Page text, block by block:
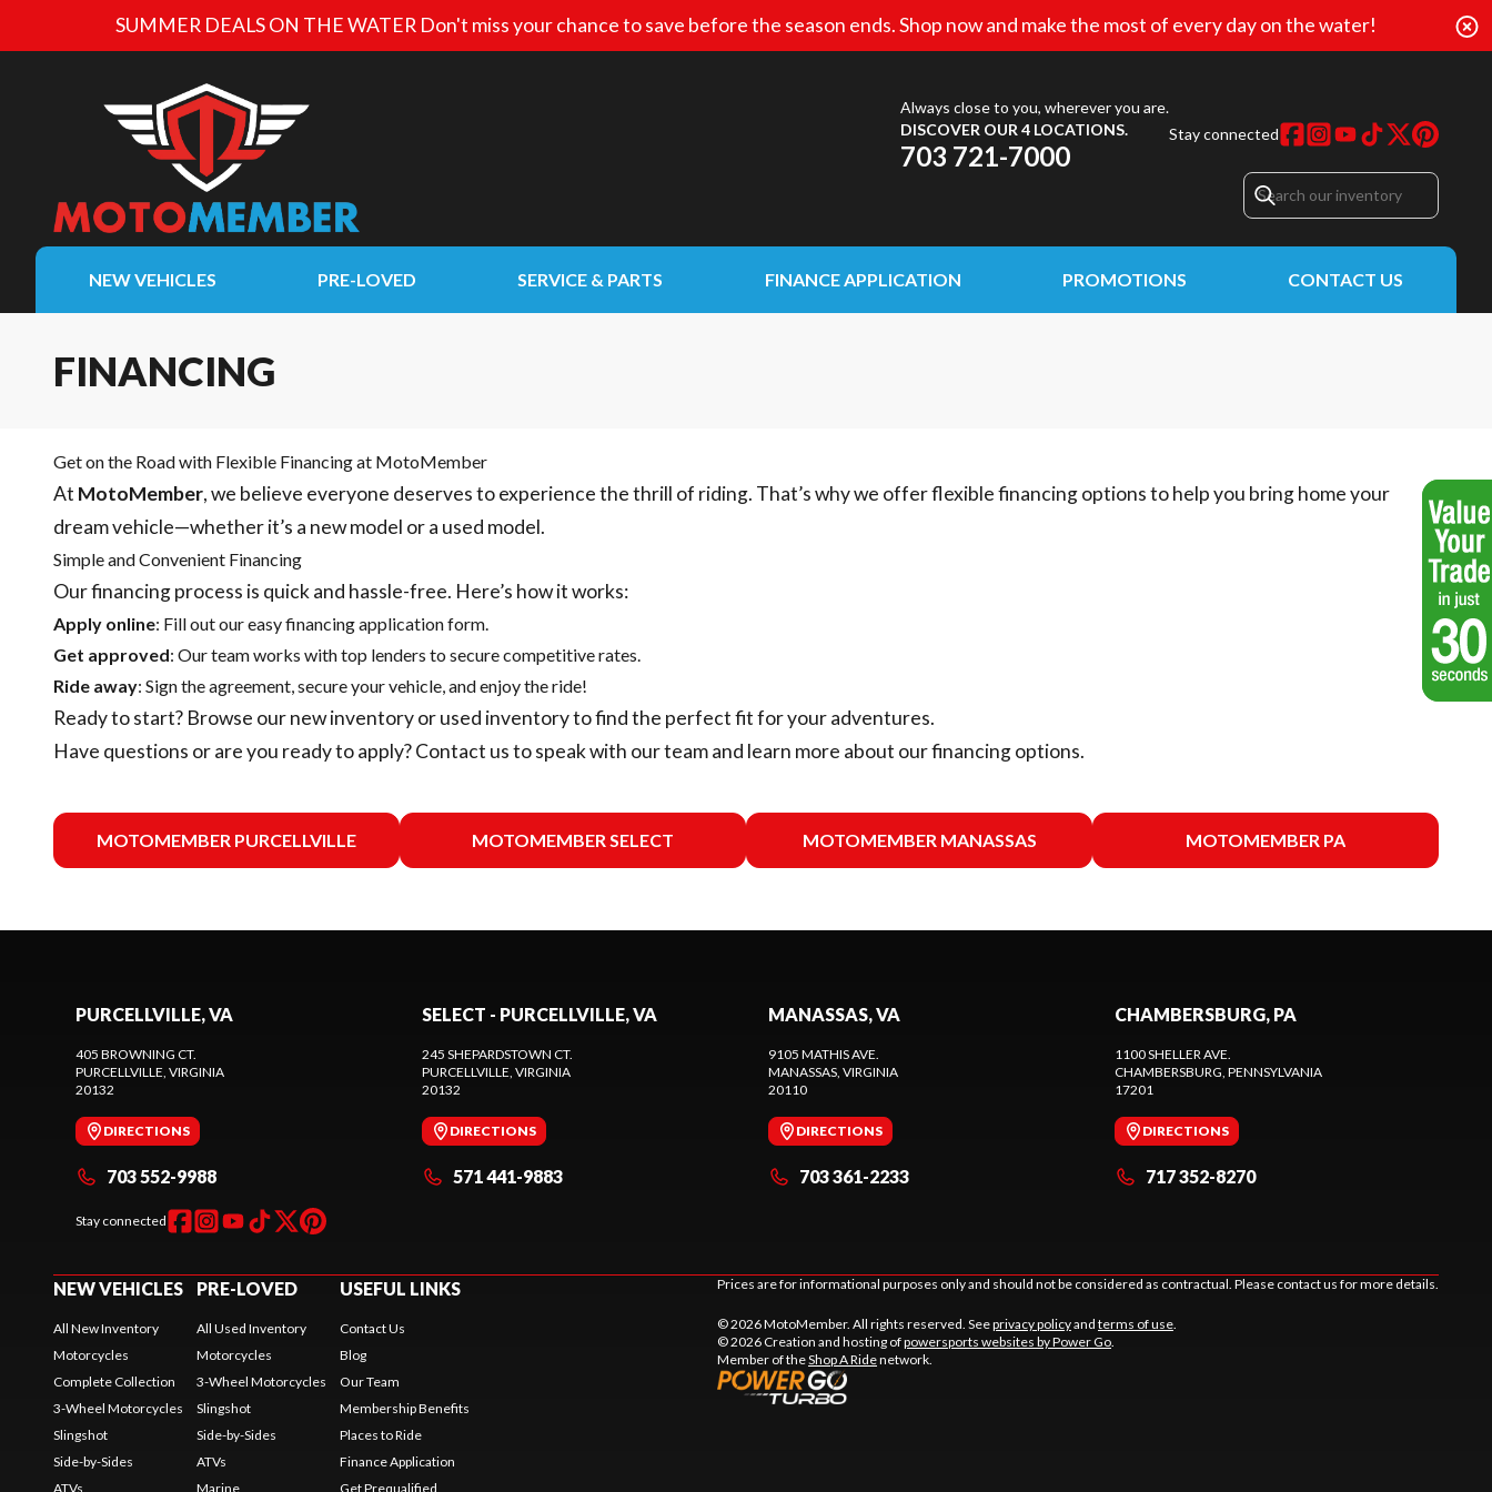
SUMMER DEALS ON THE WATER Don't miss your chance to save before the season ends. Shop now and make the most of every day on the water!
Always close to you, wherever you are.
DISCOVER OUR 4 LOCATIONS.
703 721-7000
Stay connected
NEW VEHICLES PRE-LOVED SERVICE & PARTS FINANCE APPLICATION PROMOTIONS CONTACT US
FINANCING
Get on the Road with Flexible Financing at MotoMember
At MotoMember, we believe everyone deserves to experience the thrill of riding. That’s why we offer flexible financing options to help you bring home your
dream vehicle—whether it’s a new model or a used model.
Simple and Convenient Financing
Our financing process is quick and hassle-free. Here’s how it works:
Apply online: Fill out our easy financing application form.
Get approved: Our team works with top lenders to secure competitive rates.
Ride away: Sign the agreement, secure your vehicle, and enjoy the ride!
Ready to start? Browse ournew inventoryorused inventoryto find the perfect fit for your adventures.
Have questions or are you ready to apply?Contact usto speak with our team and learn more about our financing options.
MOTOMEMBER PURCELLVILLE MOTOMEMBER SELECT MOTOMEMBER MANASSAS MOTOMEMBER PA
PURCELLVILLE, VA
405 BROWNING CT.
PURCELLVILLE, VIRGINIA
20132
DIRECTIONS
703 552-9988
Stay connected
SELECT - PURCELLVILLE, VA
245 SHEPARDSTOWN CT.
PURCELLVILLE, VIRGINIA
20132
DIRECTIONS
571 441-9883
MANASSAS, VA
9105 MATHIS AVE.
MANASSAS, VIRGINIA
20110
DIRECTIONS
703 361-2233
CHAMBERSBURG, PA
1100 SHELLER AVE.
CHAMBERSBURG, PENNSYLVANIA
17201
DIRECTIONS
717 352-8270
NEW VEHICLES
All New Inventory
Motorcycles
Complete Collection
3-Wheel Motorcycles
Slingshot
Side-by-Sides
ATVs
PRE-LOVED
All Used Inventory
Motorcycles
3-Wheel Motorcycles
Slingshot
Side-by-Sides
ATVs
Marine
USEFUL LINKS
Contact Us
Blog
Our Team
Membership Benefits
Places to Ride
Finance Application
Get Prequalified
Prices are for informational purposes only and should not be considered as contractual. Please contact us for more details.
© 2026 MotoMember. All rights reserved. Seeprivacy policyand terms of use.
© 2026 Creation and hosting ofpowersports websites by Power Go.
Member of theShop A Ridenetwork.